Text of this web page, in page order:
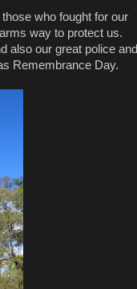
who fought for our
way to protect us.
also our great police and
Remembrance Day.